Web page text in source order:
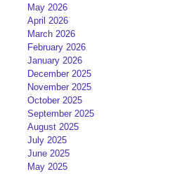
May 2026
April 2026
March 2026
February 2026
January 2026
December 2025
November 2025
October 2025
September 2025
August 2025
July 2025
June 2025
May 2025